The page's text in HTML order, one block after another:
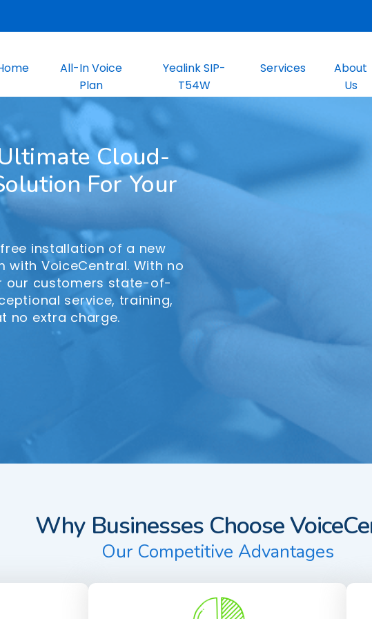
All-In Voice
Plan
Yealink SIP-
T54W
Services
About
Us
Cloud-
For Your
installation of a new
with VoiceCentral. With no
our customers state-of-
service, training,
no extra charge.
Why Businesses Choose
Our Competitive Advantages